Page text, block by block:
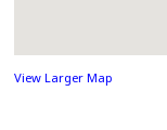
View Larger Map